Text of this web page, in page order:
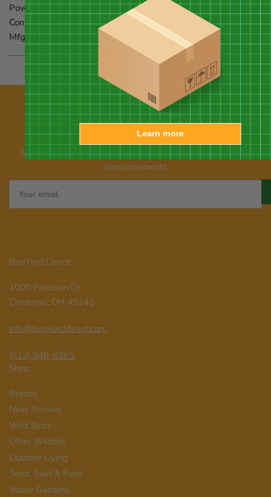
Power:75 Watts
Construction:cast aluminum
Mfg. Warranty:3 year warranty
Our newsletter
Subscribe for emails about promotions, new products, and
announcements
email
BirdYard Direct
1000 Precision Dr
Cincinnati, OH 45245
info@birdyarddirect.com
(513) 848-6565
Shop
Brands
New Arrivals
Wild Birds
Other Wildlife
Outdoor Living
Seed, Suet & Food
Water Gardens
Learn more